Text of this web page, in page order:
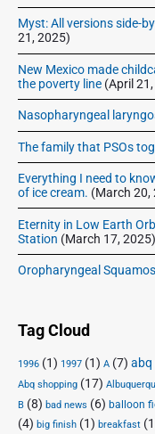
Myst: All versions side-
21, 2025)
New Mexico made
the poverty line (April
Nasopharyngeal
The family that PSOs
Everything I need to
of ice cream. (March 20,
Eternity in Low Earth
Station (March 17, 2025)
Oropharyngeal
Tag Cloud
1996 (1) 1997 (1) A (7) abq
Abq shopping (17)
B (8) bad news (6) balloon
(4) big finish (1) breakfast